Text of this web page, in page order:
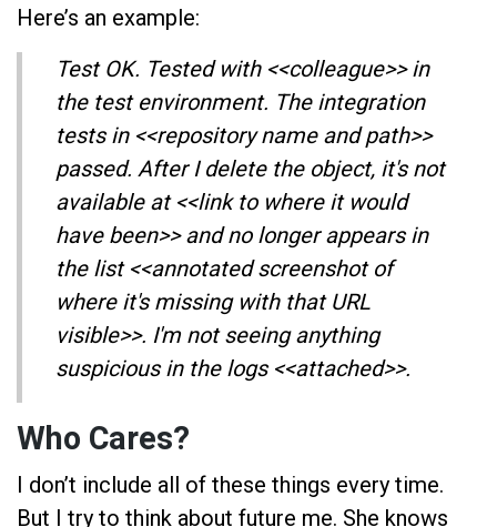
Here’s an example:
Test OK. Tested with <<colleague>> in
the test environment. The integration
tests in <<repository name and path>>
passed. After I delete the object, it's not
available at <<link to where it would
have been>> and no longer appears in
the list <<annotated screenshot of
where it's missing with that URL
visible>>. I'm not seeing anything
suspicious in the logs <<attached>>.
Who Cares?
I don’t include all of these things every time.
But I try to think about future me. She knows